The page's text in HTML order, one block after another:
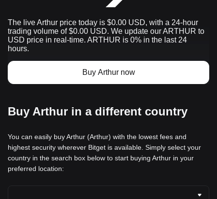
The live Arthur price today is $0.00 USD, with a 24-hour
trading volume of $0.00 USD. We update our ARTHUR to
USD price in real-time. ARTHUR is 0% in the last 24
hours.
Buy Arthur now
Buy Arthur in a different country
You can easily buy Arthur (Arthur) with the lowest fees and
highest security wherever Bitget is available. Simply select your
country in the search box below to start buying Arthur in your
preferred location: